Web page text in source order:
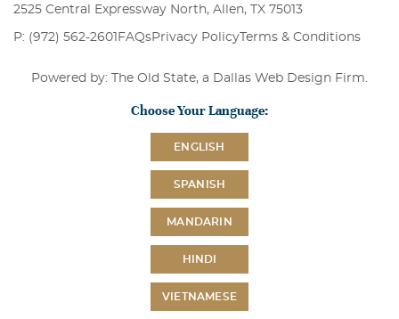
2525 Central Expressway North, Allen, TX 75013
P: (972) 562-2601 FAQsPrivacy PolicyTerms & Conditions
Powered by: The Old State, a Dallas Web Design Firm
Choose Your Language:
ENGLISH
SPANISH
MANDARIN
HINDI
VIETNAMESE